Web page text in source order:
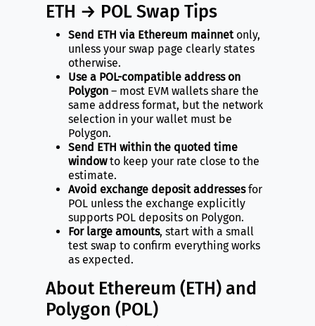
ETH → POL Swap Tips
Send ETH via Ethereum mainnetonly,
unless your swap page clearly states
otherwise.
Use a POL-compatible address on
Polygon– most EVM wallets share the
same address format, but the network
selection in your wallet must be
Polygon.
Send ETH within the quoted time
windowto keep your rate close to the
estimate.
Avoid exchange deposit addressesfor
POL unless the exchange explicitly
supports POL deposits on Polygon.
For large amounts, start with a small
test swap to confirm everything works
as expected.
About Ethereum (ETH) and
Polygon (POL)